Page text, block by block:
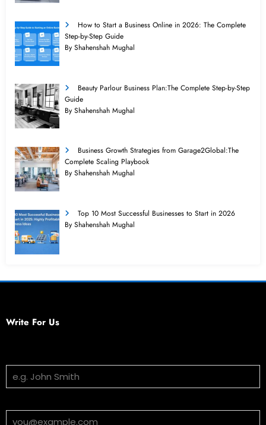
How to Start a Business Online in 2026: The Complete
Step-by-Step Guide
By Shahenshah Mughal
Beauty Parlour Business Plan:The Complete Step-by-Step
Guide
By Shahenshah Mughal
Business Growth Strategies from Garage2Global:The
Complete Scaling Playbook
By Shahenshah Mughal
Top 10 Most Successful Businesses to Start in 2026
By Shahenshah Mughal
Write For Us